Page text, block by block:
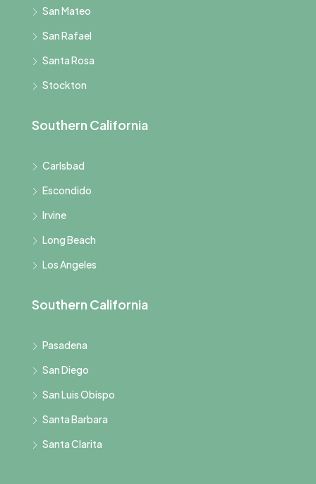
San Mateo
San Rafael
Santa Rosa
Stockton
Southern California
Carlsbad
Escondido
Irvine
Long Beach
Los Angeles
Southern California
Pasadena
San Diego
San Luis Obispo
Santa Barbara
Santa Clarita